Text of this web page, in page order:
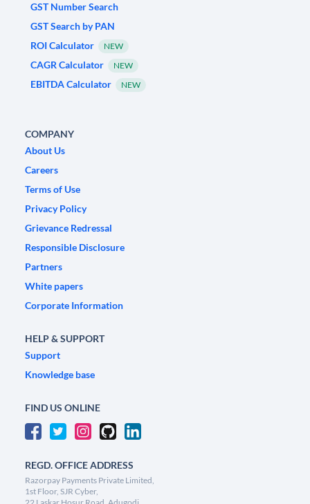
GST Number Search
GST Search by PAN
ROI Calculator
NEW
CAGR Calculator NEW
EBITDA Calculator NEW
COMPANY
About Us
Careers
Terms of Use
Privacy Policy
Grievance Redressal
Responsible Disclosure
Partners
White papers
Corporate Information
HELP & SUPPORT
Support
Knowledge base
FIND US ONLINE
REGD. OFFICE ADDRESS
Razorpay Payments Private Limited,
1st Floor, SJR Cyber,